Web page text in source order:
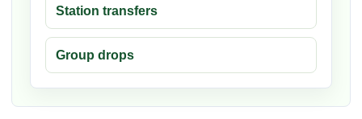
Station transfers
Group drops